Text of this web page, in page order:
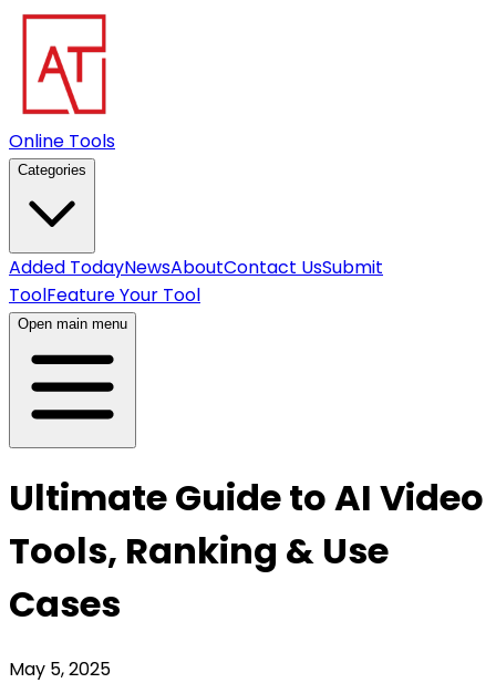
Online Tools
Categories
Added TodayNewsAboutContact UsSubmit
ToolFeature Your Tool
Open main menu
Ultimate Guide to AI Video
Tools, Ranking & Use
Cases
May 5, 2025